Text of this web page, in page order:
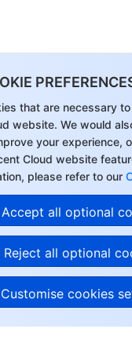
that are necessary
website. We would
your experience,
Cloud website
please refer to our
Accept all optional
Reject all optional
Customise cookies